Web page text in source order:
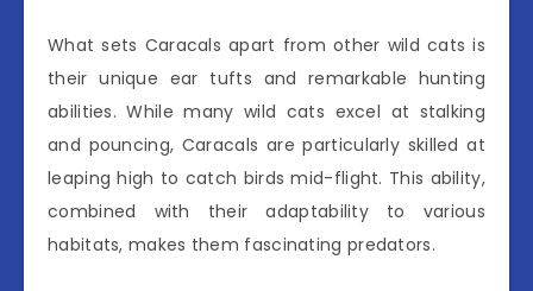
What sets Caracals apart from other wild cats is
their unique ear tufts and remarkable hunting
abilities. While many wild cats excel at stalking
and pouncing, Caracals are particularly skilled at
leaping high to catch birds mid-flight. This ability,
combined with their adaptability to various
habitats, makes them fascinating predators.